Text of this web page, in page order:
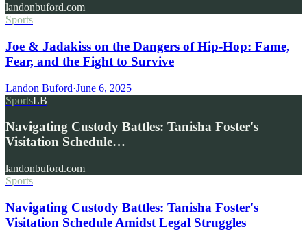
landonbuford.com
Sports
Joe & Jadakiss on the Dangers of Hip-Hop: Fame,
Fear, and the Fight to Survive
Landon Buford·June 6, 2025
SportsLB
Navigating Custody Battles: Tanisha Foster's
Visitation Schedule…
landonbuford.com
Sports
Navigating Custody Battles: Tanisha Foster's
Visitation Schedule Amidst Legal Struggles